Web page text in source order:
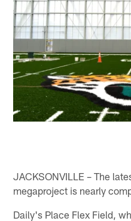
JACKSONVILLE – The
megaproject is nearly
Daily's Place Flex Field,